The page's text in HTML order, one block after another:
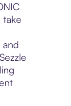
take
and